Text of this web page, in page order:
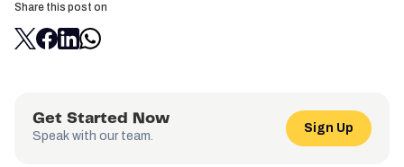
Share this post on
Get Started Now
Speak with our team.
Sign Up